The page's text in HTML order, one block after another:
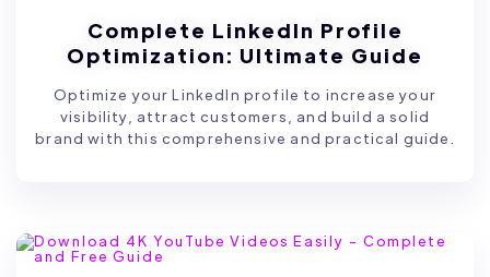
Complete LinkedIn Profile
Optimization: Ultimate Guide
Optimize your LinkedIn profile to increase your
visibility, attract customers, and build a solid
brand with this comprehensive and practical guide.